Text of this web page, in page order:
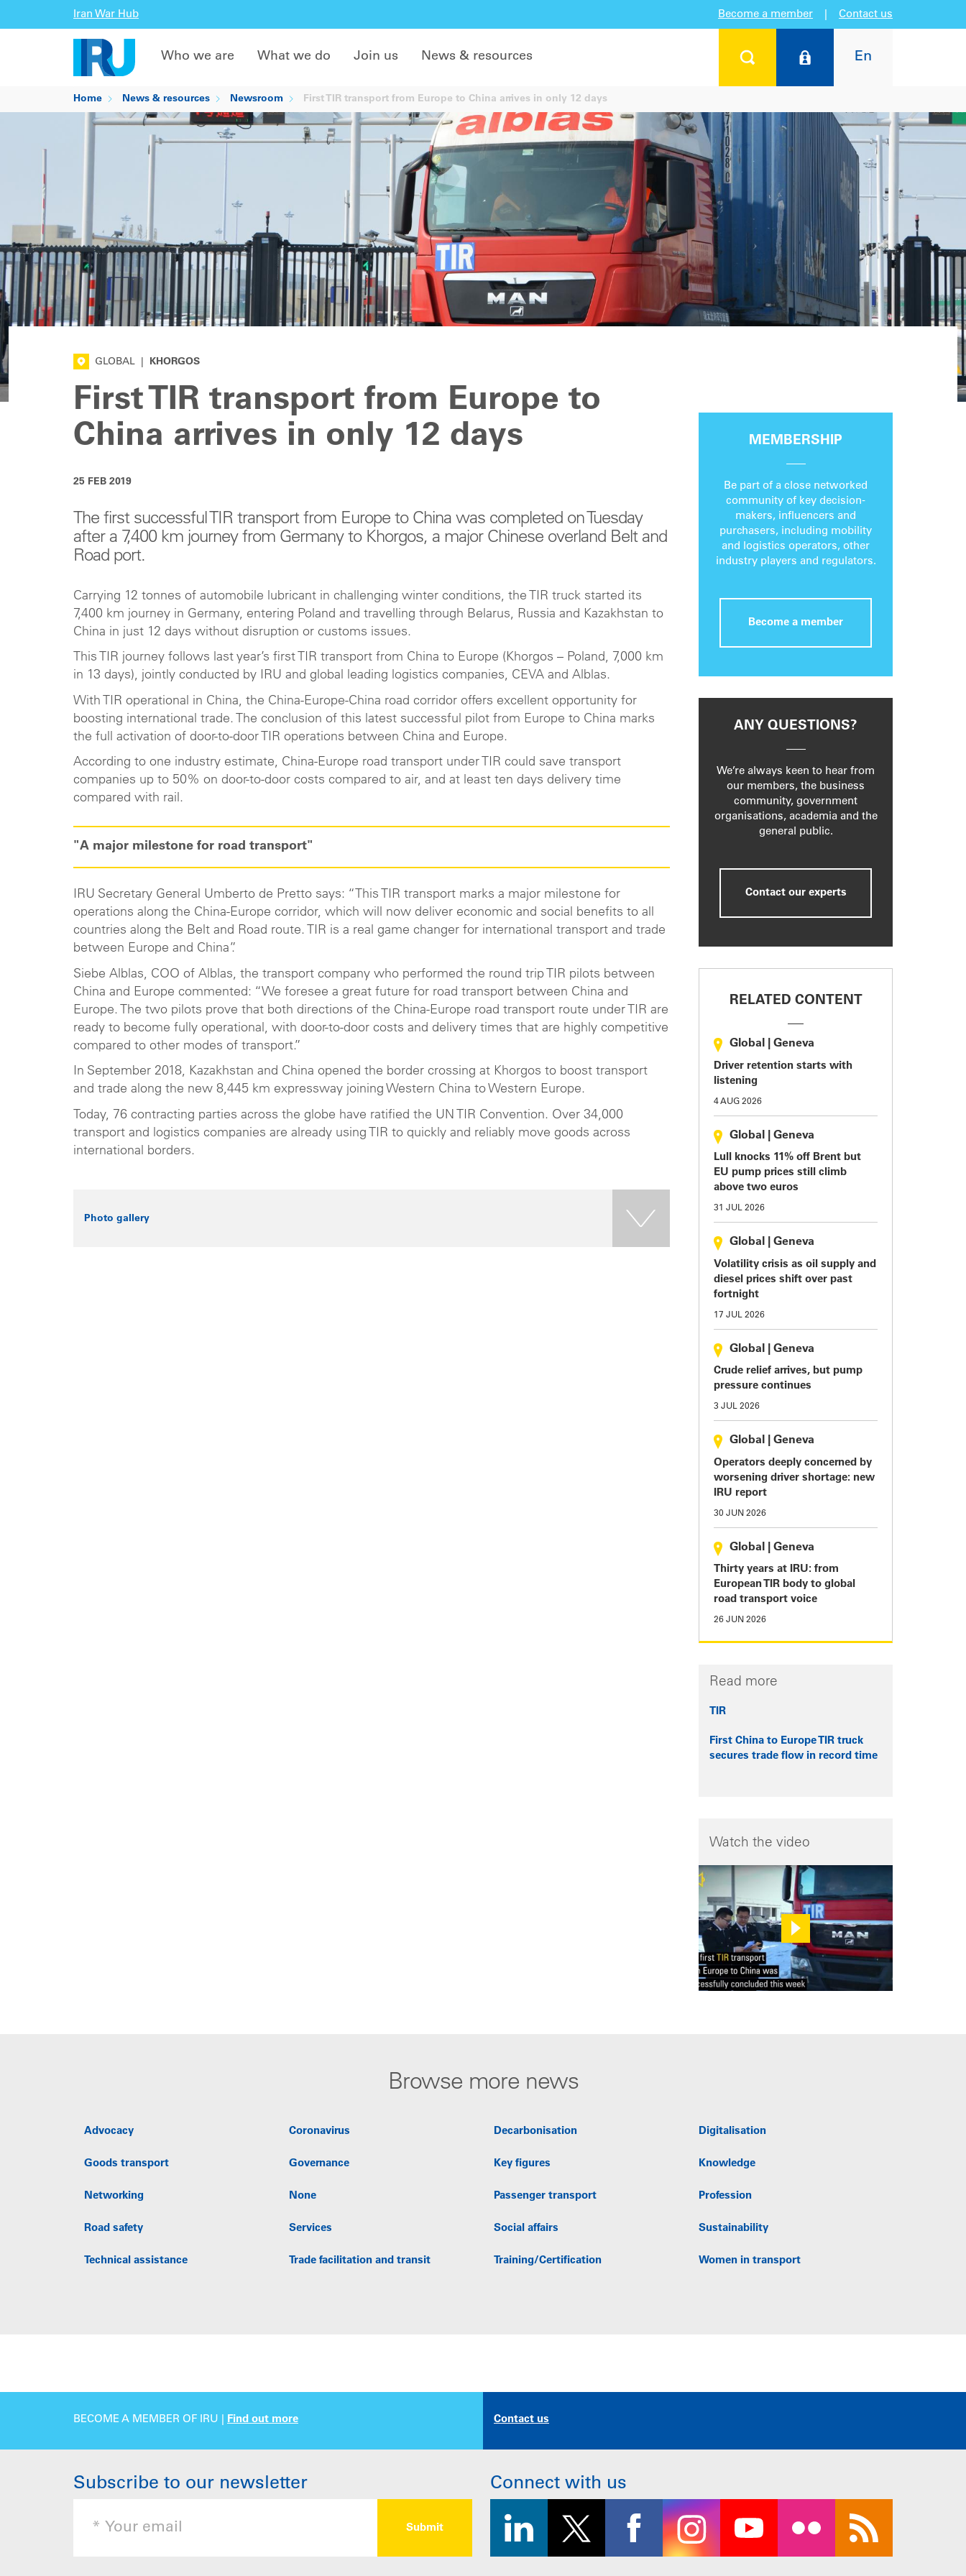
Iran War Hub Become a member Contact us
En
Who we are What we do Join us News & resources
Home News & resources Newsroom First TIR transport from Europe to China arrives in only 12 days
GLOBAL KHORGOS
First TIR transport from Europe to
China arrives in only 12 days
25 FEB 2019
The first successful TIR transport from Europe to China was completed on Tuesday
after a 7,400 km journey from Germany to Khorgos, a major Chinese overland Belt and
Road port.
Carrying 12 tonnes of automobile lubricant in challenging winter conditions, the TIR truck started its
7,400 km journey in Germany, entering Poland and travelling through Belarus, Russia and Kazakhstan to
China in just 12 days without disruption or customs issues.
This TIR journey follows last year’s first TIR transport from China to Europe (Khorgos – Poland, 7,000 km
in 13 days), jointly conducted by IRU and global leading logistics companies, CEVA and Alblas.
With TIR operational in China, the China-Europe-China road corridor offers excellent opportunity for
boosting international trade. The conclusion of this latest successful pilot from Europe to China marks
the full activation of door-to-door TIR operations between China and Europe.
According to one industry estimate, China-Europe road transport under TIR could save transport
companies up to 50% on door-to-door costs compared to air, and at least ten days delivery time
compared with rail.
"A major milestone for road transport"
IRU Secretary General Umberto de Pretto says: “This TIR transport marks a major milestone for
operations along the China-Europe corridor, which will now deliver economic and social benefits to all
countries along the Belt and Road route. TIR is a real game changer for international transport and trade
between Europe and China”.
Siebe Alblas, COO of Alblas, the transport company who performed the round trip TIR pilots between
China and Europe commented: “We foresee a great future for road transport between China and
Europe. The two pilots prove that both directions of the China-Europe road transport route under TIR are
ready to become fully operational, with door-to-door costs and delivery times that are highly competitive
compared to other modes of transport.”
In September 2018, Kazakhstan and China opened the border crossing at Khorgos to boost transport
and trade along the new 8,445 km expressway joining Western China to Western Europe.
Today, 76 contracting parties across the globe have ratified the UN TIR Convention. Over 34,000
transport and logistics companies are already using TIR to quickly and reliably move goods across
international borders.
Photo gallery
MEMBERSHIP
Be part of a close networked
community of key decision-
makers, influencers and
purchasers, including mobility
and logistics operators, other
industry players and regulators.
Become a member
ANY QUESTIONS?
We’re always keen to hear from
our members, the business
community, government
organisations, academia and the
general public.
Contact our experts
RELATED CONTENT
Global Geneva
Driver retention starts with
listening
4 AUG 2026
Global Geneva
Lull knocks 11% off Brent but
EU pump prices still climb
above two euros
31 JUL 2026
Global Geneva
Volatility crisis as oil supply and
diesel prices shift over past
fortnight
17 JUL 2026
Global Geneva
Crude relief arrives, but pump
pressure continues
3 JUL 2026
Global Geneva
Operators deeply concerned by
worsening driver shortage: new
IRU report
30 JUN 2026
Global Geneva
Thirty years at IRU: from
European TIR body to global
road transport voice
26 JUN 2026
Read more
TIR
First China to Europe TIR truck
secures trade flow in record time
Watch the video
Browse more news
Advocacy Coronavirus Decarbonisation Digitalisation
Goods transport Governance Key figures Knowledge
Networking None Passenger transport Profession
Road safety Services Social affairs Sustainability
Technical assistance Trade facilitation and transit Training/Certification Women in transport
BECOME A MEMBER OF IRU | Find out more Contact us
Subscribe to our newsletter Connect with us